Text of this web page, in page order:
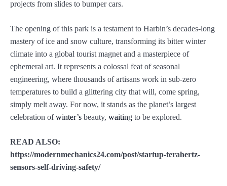
projects from slides to bumper cars.
The opening of this park is a testament to Harbin’s decades-long
mastery of ice and snow culture, transforming its bitter winter
climate into a global tourist magnet and a masterpiece of
ephemeral art. It represents a colossal feat of seasonal
engineering, where thousands of artisans work in sub-zero
temperatures to build a glittering city that will, come spring,
simply melt away. For now, it stands as the planet’s largest
celebration ofwinter’s beauty, waiting to be explored.
READ ALSO:
https://modernmechanics24.com/post/startup-terahertz-
sensors-self-driving-safety/